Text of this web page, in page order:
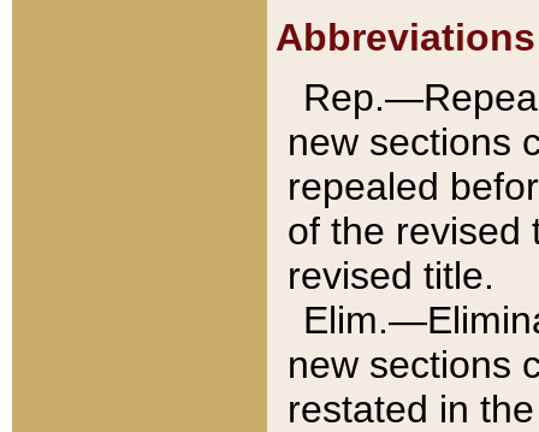
Abbreviations
new sections
repealed
of the revised
revised title.
new sections
restated in